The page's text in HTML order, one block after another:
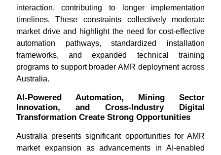
interaction, contributing to longer implementation
timelines. These constraints collectively moderate
market drive and highlight the need for cost-effective
automation pathways, standardized installation
frameworks, and expanded technical training
programs to support broader AMR deployment across
Australia.
AI-Powered Automation, Mining Sector
Innovation, and Cross-Industry Digital
Transformation Create Strong Opportunities
Australia presents significant opportunities for AMR
market expansion as advancements in AI-enabled